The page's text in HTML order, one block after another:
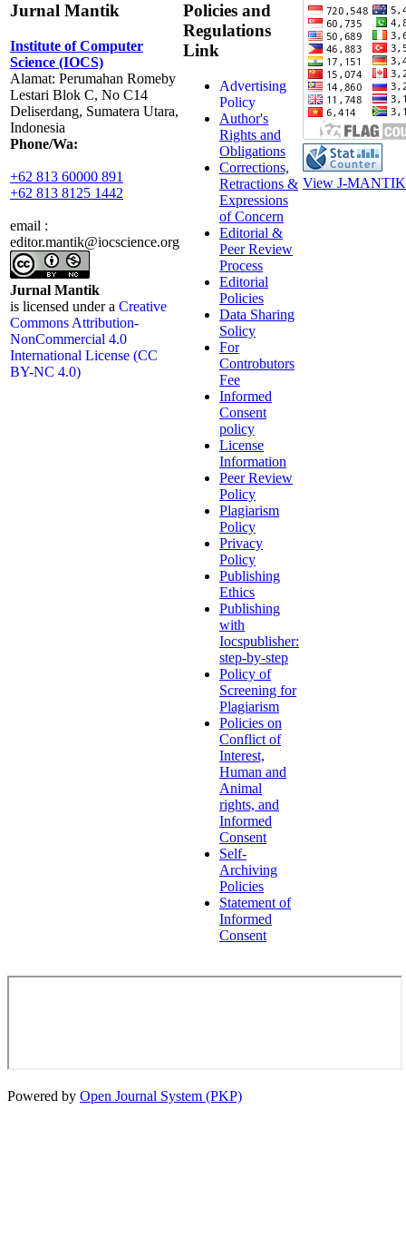
Jurnal Mantik
Institute of Computer
Science (IOCS)
Alamat: Perumahan Romeby
Lestari Blok C, No C14
Deliserdang, Sumatera Utara,
Indonesia
Phone/Wa:
+62 813 60000 891
+62 813 8125 1442
email :
editor.mantik@iocscience.org
Jurnal Mantik
is licensed under a Creative
Commons Attribution-
NonCommercial 4.0
International License (CC
BY-NC 4.0)
Policies and
Regulations
Link
Advertising
Policy
Author's
Rights and
Obligations
Corrections,
Retractions &
Expressions
of Concern
Editorial &
Peer Review
Process
Editorial
Policies
Data Sharing
Solicy
For
Controbutors
Fee
Informed
Consent
policy
License
Information
Peer Review
Policy
Plagiarism
Policy
Privacy
Policy
Publishing
Ethics
Publishing
with
Iocspublisher:
step-by-step
Policy of
Screening for
Plagiarism
Policies on
Conflict of
Interest,
Human and
Animal
rights, and
Informed
Consent
Self-
Archiving
Policies
Statement of
Informed
Consent
View J-MANTIK
Powered by Open Journal System (PKP)